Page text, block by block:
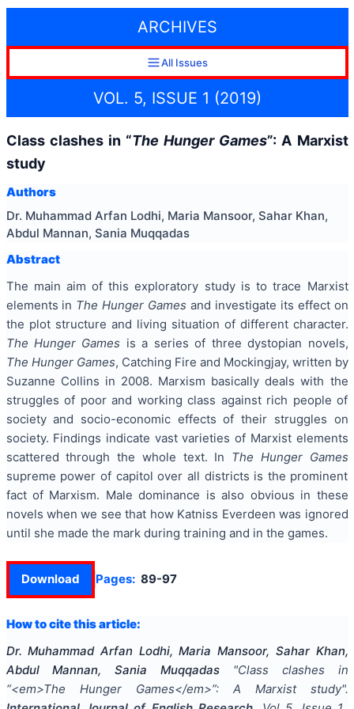
ARCHIVES
All Issues
VOL. 5, ISSUE 1 (2019)
Class clashes in “The Hunger Games”: A Marxist
study
Authors
Dr. Muhammad Arfan Lodhi, Maria Mansoor, Sahar Khan,
Abdul Mannan, Sania Muqqadas
Abstract
The main aim of this exploratory study is to trace Marxist
elements in The Hunger Games and investigate its effect on
the plot structure and living situation of different character.
The Hunger Games is a series of three dystopian novels,
The Hunger Games, Catching Fire and Mockingjay, written by
Suzanne Collins in 2008. Marxism basically deals with the
struggles of poor and working class against rich people of
society and socio-economic effects of their struggles on
society. Findings indicate vast varieties of Marxist elements
scattered through the whole text. In The Hunger Games
supreme power of capitol over all districts is the prominent
fact of Marxism. Male dominance is also obvious in these
novels when we see that how Katniss Everdeen was ignored
until she made the mark during training and in the games.
Download Pages: 89-97
How to cite this article:
Dr. Muhammad Arfan Lodhi, Maria Mansoor, Sahar Khan,
Abdul Mannan, Sania Muqqadas
"Class clashes in
“<em>The Hunger Games</em>”: A Marxist study".